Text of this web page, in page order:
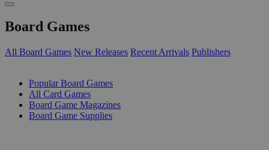
Board Games
All Board Games New Releases Recent Arrivals Publishers
Popular Board Games
All Card Games
Board Game Magazines
Board Game Supplies